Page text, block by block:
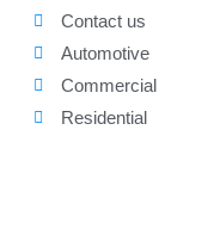
Contact us
Automotive
Commercial
Residential